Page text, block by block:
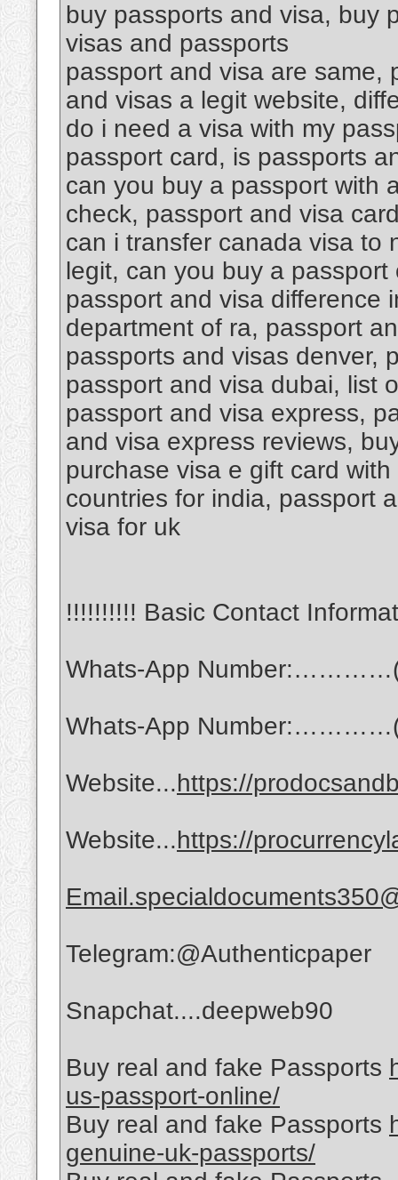
buy passports and visa, buy
visas and passports
passport and visa are same,
and visas a legit website,
do i need a visa with my
passport card, is passports
can you buy a passport with
check, passport and visa
can i transfer canada visa to
legit, can you buy a
passport and visa difference
department of ra, passport
passports and visas denver,
passport and visa dubai, list
passport and visa express,
and visa express reviews,
purchase visa e gift card
countries for india, passport
visa for uk
!!!!!!!!!! Basic Contact
Whats-App
Whats-App
Website...https://
Website...https://
Telegram:@Authenticpaper
Snapchat....deepweb90
Buy real and fake Passports
us-passport-online/
Buy real and fake Passports
genuine-uk-passports/